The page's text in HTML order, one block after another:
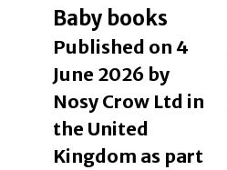
Baby books
Published on 4
June 2026 by
Nosy Crow Ltd in
the United
Kingdom as part